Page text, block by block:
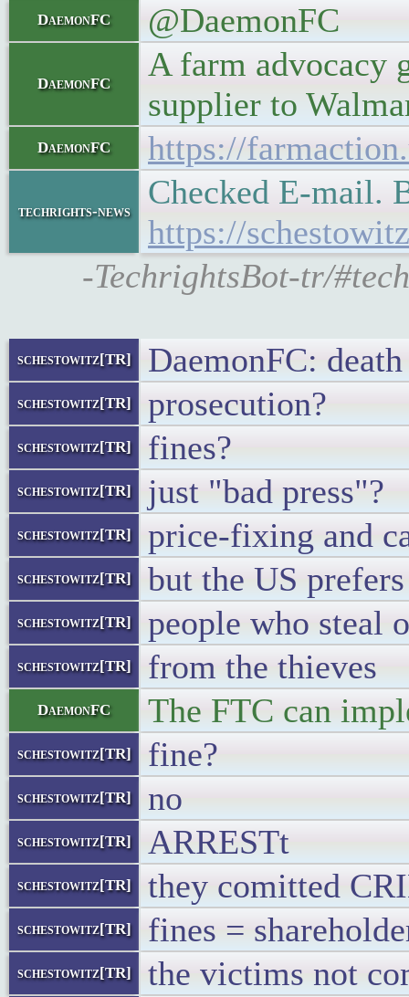
DaemonFC @DaemonFC
DaemonFC
A farm advocacy
supplier to
DaemonFC https://
techrights-news
Checked E-mail.
https://
-TechrightsBot-tr/
schestowitz[TR] DaemonFC: death
schestowitz[TR] prosecution?
schestowitz[TR] fines?
schestowitz[TR] just "bad press"?
schestowitz[TR] price-fixing and
schestowitz[TR] but the US
schestowitz[TR] people who steal
schestowitz[TR] from the thieves
DaemonFC The FTC can
schestowitz[TR] fine?
schestowitz[TR] no
schestowitz[TR] ARRESTt
schestowitz[TR] they comitted
schestowitz[TR] fines =
schestowitz[TR] the victims not